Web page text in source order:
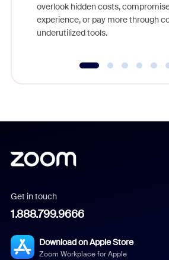
overlook hidden costs,
experience, or pay more through
underutilized tools.
Get in touch
1.888.799.9666
Download on Apple Store
Zoom Workplace for Apple